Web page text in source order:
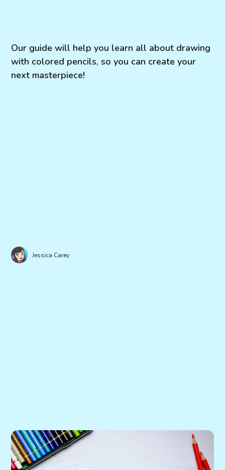
Our guide will help you learn all about drawing
with colored pencils, so you can create your
next masterpiece!
Jessica Carey